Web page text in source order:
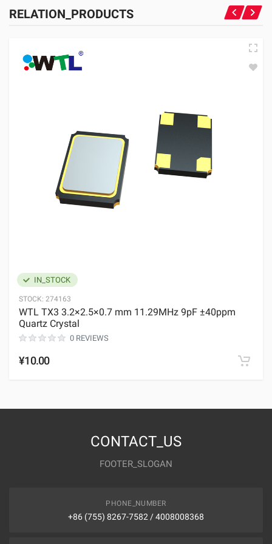
RELATION_PRODUCTS
IN_STOCK
STOCK: 274163
WTL TX3 3.2×2.5×0.7 mm 11.29MHz 9pF ±40ppm
Quartz Crystal
0 REVIEWS
¥10.00
CONTACT_US
FOOTER_SLOGAN
PHONE_NUMBER
+86 (755) 8267-7582 / 4008008368